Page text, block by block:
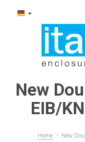
New
EIB/
Home > New